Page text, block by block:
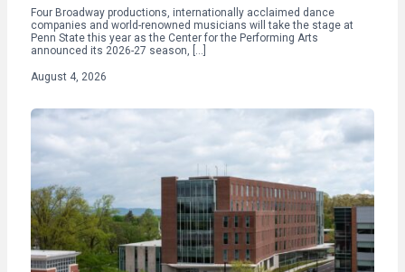
Four Broadway productions, internationally acclaimed dance
companies and world-renowned musicians will take the stage at
Penn State this year as the Center for the Performing Arts
announced its 2026-27 season, […]
August 4, 2026